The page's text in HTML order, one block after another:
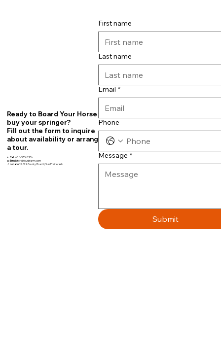
Ready to Board Your Horse or
buy your springer?
Fill out the form to inquire
about availability or arrange
a tour.
📞Call
608-575-5376
📧Email: teri@fourbfarm.com
📍 Location:7679 County Road N, Sun Prairie, WI~
First name
Last name
Email *
Phone
Message *
Submit